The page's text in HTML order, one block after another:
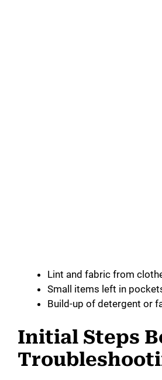
Lint and fabric from
Small items left in
Build-up of detergent or
Initial Steps